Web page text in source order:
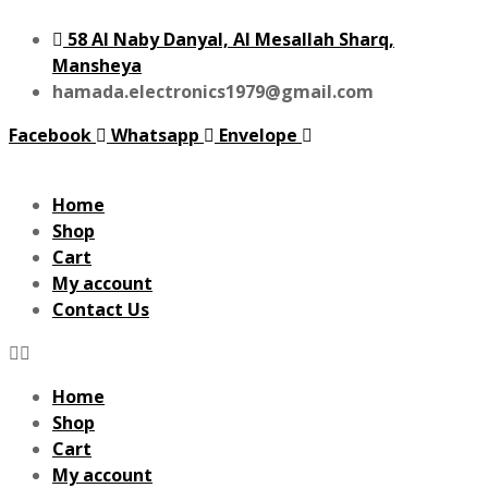
58 Al Naby Danyal, Al Mesallah Sharq,
Mansheya
hamada.electronics1979@gmail.com
Facebook
Whatsapp Envelope
Home
Shop
Cart
My account
Contact Us
Home
Shop
Cart
My account